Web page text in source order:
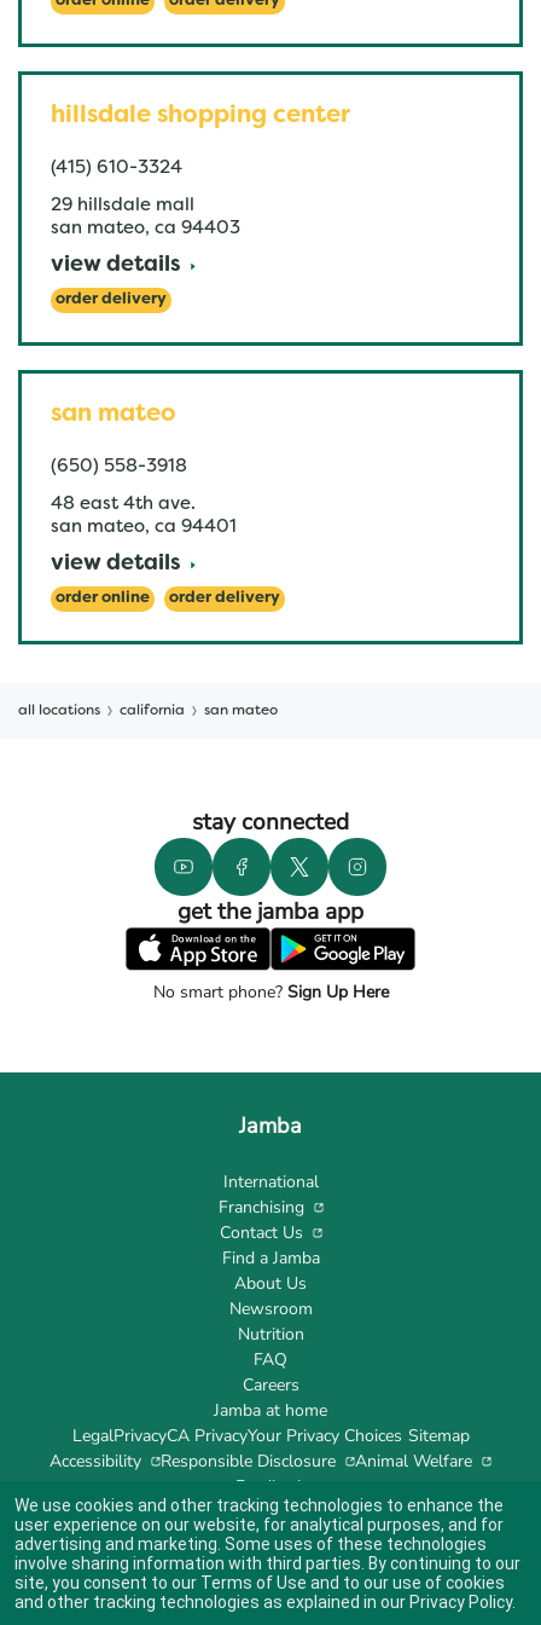
hillsdale shopping center
(415) 610-3324
29 hillsdale mall
san mateo, ca 94403
view details
order delivery
san mateo
(650) 558-3918
48 east 4th ave.
san mateo, ca 94401
view details
order online order delivery
all locations california san mateo
stay connected
get the jamba app
No smart phone?Sign Up Here
Jamba
International
Franchising
Contact Us
Find a Jamba
About Us
Newsroom
Nutrition
FAQ
Careers
Jamba at home
LegalPrivacyCA PrivacyYour Privacy Choices Sitemap
Accessibility
Responsible Disclosure Animal Welfare
Feedback
Indicates link opens an external site which may or may not meet accessibility
guidelines.
© 2024 Jamba's Franchisor SPV LLC
We use cookies and other tracking technologies to enhance the
user experience on our website, for analytical purposes, and for
advertising and marketing. Some uses of these technologies
involve sharing information with third parties. By continuing to our
site, you consent to our Terms of Use and to our use of cookies
and other tracking technologies as explained in our Privacy Policy.